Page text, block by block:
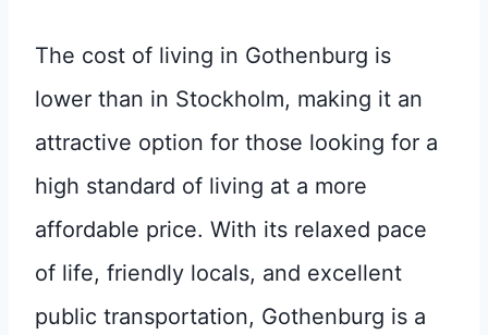
The cost of living in Gothenburg is
lower than in Stockholm, making it an
attractive option for those looking for a
high standard of living at a more
affordable price. With its relaxed pace
of life, friendly locals, and excellent
public transportation, Gothenburg is a